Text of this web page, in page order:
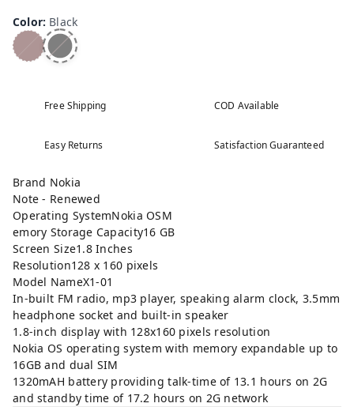
Color: Black
Free Shipping COD Available
Easy Returns Satisfaction Guaranteed
Brand Nokia
Note - Renewed
Operating SystemNokia OSM
emory Storage Capacity16 GB
Screen Size1.8 Inches
Resolution128 x 160 pixels
Model NameX1-01
In-built FM radio, mp3 player, speaking alarm clock, 3.5mm
headphone socket and built-in speaker
1.8-inch display with 128x160 pixels resolution
Nokia OS operating system with memory expandable up to
16GB and dual SIM
1320mAH battery providing talk-time of 13.1 hours on 2G
and standby time of 17.2 hours on 2G network